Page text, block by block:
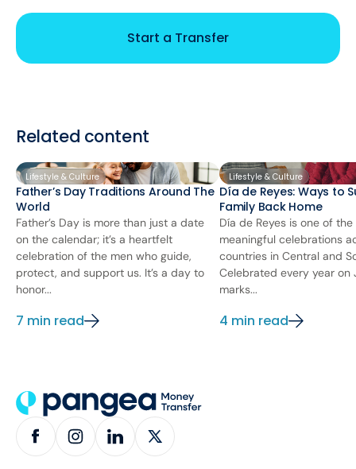
Start a Transfer
Related content
Lifestyle & Culture
Father’s Day Traditions Around The
World
Father’s Day is more than just a date
on the calendar; it’s a heartfelt
celebration of the men who guide,
protect, and support us. It’s a day to
honor...
7 min read
Lifestyle & Culture
Día de Reyes: Ways to
Family Back Home
Día de Reyes is one of
meaningful celebrations
countries in Central and
Celebrated every year on
marks...
4 min read